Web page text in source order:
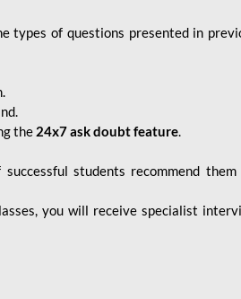
types of questions presented in
the 24x7 ask doubt feature.
students recommend
you will receive specialist